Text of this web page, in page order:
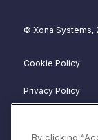
© Xona Systems,
Cookie Policy
Privacy Policy
By clicking